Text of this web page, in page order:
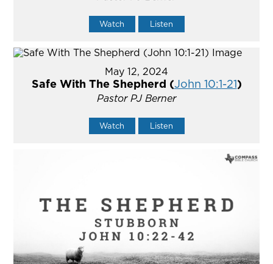
Watch Listen
May 12, 2024
Safe With The Shepherd (John 10:1-21)
Pastor PJ Berner
Watch Listen